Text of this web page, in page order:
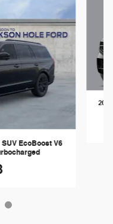
EcoBoost V6